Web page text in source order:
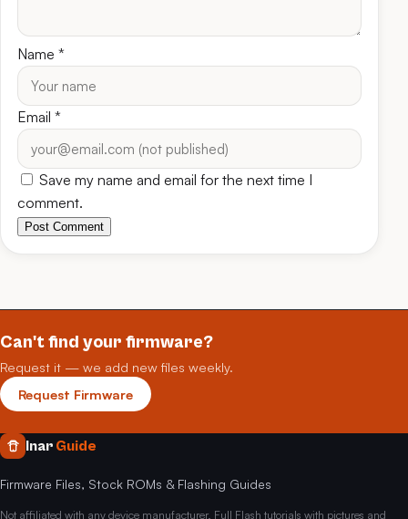
Name *
Email *
Save my name and email for the next time I
comment.
Post Comment
Can't find your firmware?
Request it — we add new files weekly.
Request Firmware
Inar Guide
Firmware Files, Stock ROMs & Flashing Guides
Not affiliated with any device manufacturer. Full Flash tutorials with pictures and